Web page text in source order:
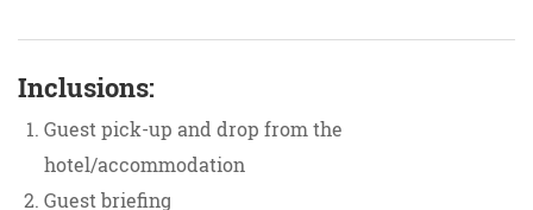
Inclusions:
Guest pick-up and drop from the
hotel/accommodation
​Guest briefing